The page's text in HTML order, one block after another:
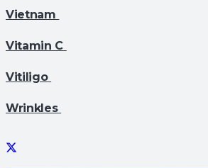
Vietnam
Vitamin C
Vitiligo
Wrinkles